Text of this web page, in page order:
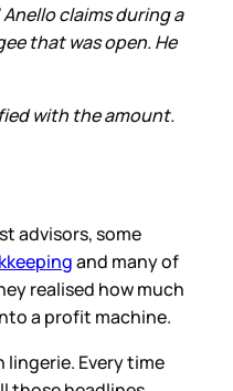
claims during a
that was open. He
with the amount.
advisors, some
and many of
realised how much
a profit machine.
lingerie. Every time